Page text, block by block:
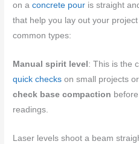
on aconcrete pour is straight
that help you lay out your
common types:
Manual spirit level : This is the
quick checks on small projects
check base compaction
readings.
Laser levels shoot a beam